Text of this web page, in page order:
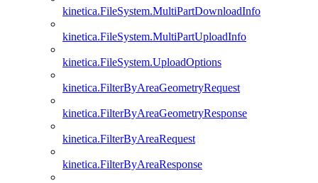
kinetica.FileSystem.MultiPartDownloadInfo
kinetica.FileSystem.MultiPartUploadInfo
kinetica.FileSystem.UploadOptions
kinetica.FilterByAreaGeometryRequest
kinetica.FilterByAreaGeometryResponse
kinetica.FilterByAreaRequest
kinetica.FilterByAreaResponse